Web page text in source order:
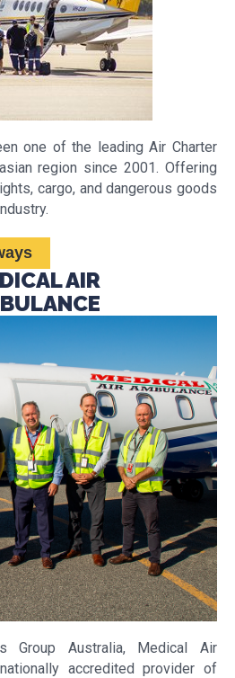
one of the leading Air Charter
region since 2001. Offering
cargo, and dangerous goods
AIR
Australia, Medical Air
accredited provider of